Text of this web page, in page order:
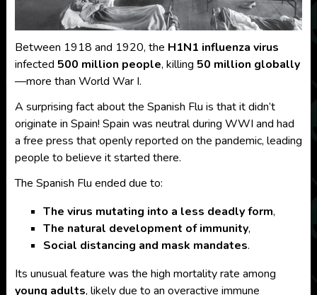
Between 1918 and 1920, the H1N1 influenza virus
infected 500 million people, killing 50 million globally
—more than World War I.
A surprising fact about the Spanish Flu is that it didn’t
originate in Spain! Spain was neutral during WWI and had
a free press that openly reported on the pandemic, leading
people to believe it started there.
The Spanish Flu ended due to:
The virus mutating into a less deadly form,
The natural development of immunity,
Social distancing and mask mandates.
Its unusual feature was the high mortality rate among
young adults, likely due to an overactive immune